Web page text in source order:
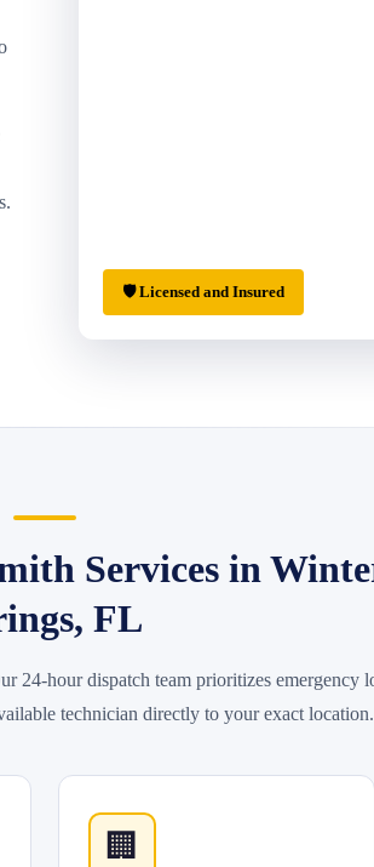
🛡 Licensed and Insured
Services in
FL
24-hour dispatch team prioritizes emergency
technician directly to your exact location.
🏢